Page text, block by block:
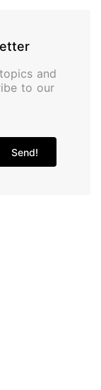
and
to our
Send!